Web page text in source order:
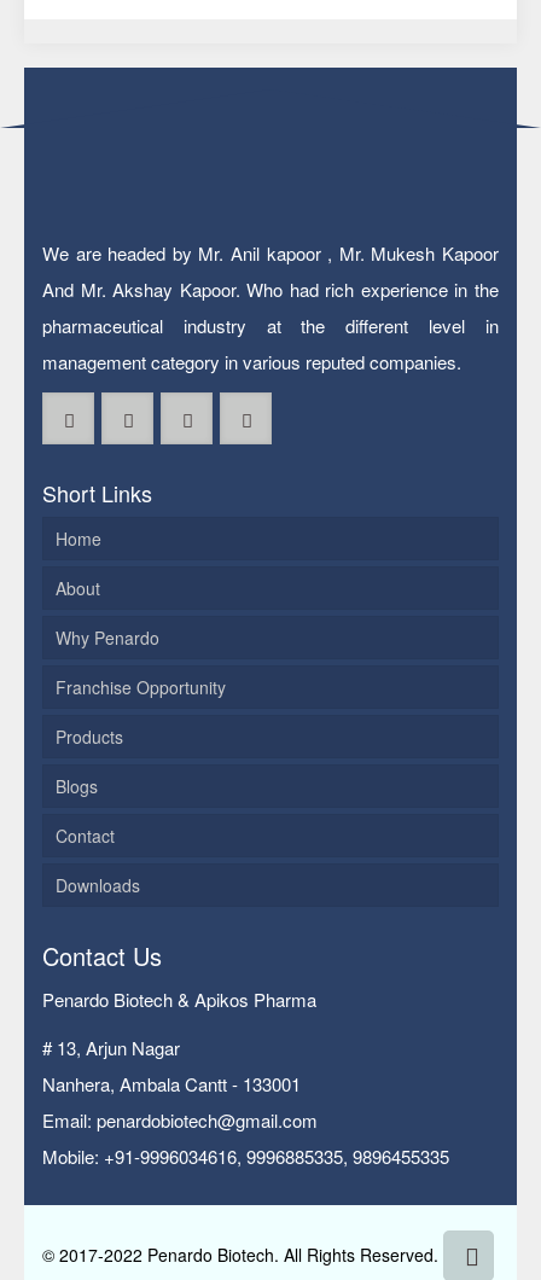
We are headed by Mr. Anil kapoor , Mr. Mukesh Kapoor
And Mr. Akshay Kapoor. Who had rich experience in the
pharmaceutical industry at the different level in
management category in various reputed companies.
Short Links
Home
About
Why Penardo
Franchise Opportunity
Products
Blogs
Contact
Downloads
Contact Us
Penardo Biotech & Apikos Pharma
# 13, Arjun Nagar
Nanhera, Ambala Cantt - 133001
Email: penardobiotech@gmail.com
Mobile: +91-9996034616, 9996885335, 9896455335
© 2017-2022 Penardo Biotech. All Rights Reserved.